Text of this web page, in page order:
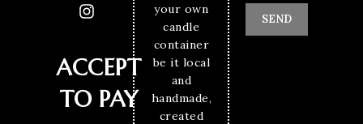
ACCEPT
TO PAY
your own
candle
container
be it local
and
handmade,
created
SEND